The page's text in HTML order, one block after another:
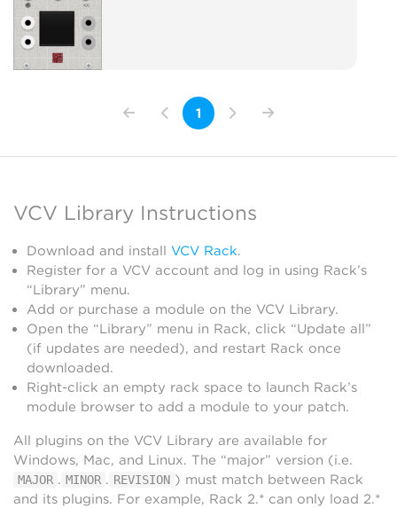
1
VCV Library Instructions
Download and install VCV Rack.
Register for a VCV account and log in using Rack’s
“Library” menu.
Add or purchase a module on the VCV Library.
Open the “Library” menu in Rack, click “Update all”
(if updates are needed), and restart Rack once
downloaded.
Right-click an empty rack space to launch Rack’s
module browser to add a module to your patch.
All plugins on the VCV Library are available for
Windows, Mac, and Linux. The “major” version (i.e.
MAJOR . MINOR . REVISION ) must match between Rack
and its plugins. For example, Rack 2.* can only load 2.*